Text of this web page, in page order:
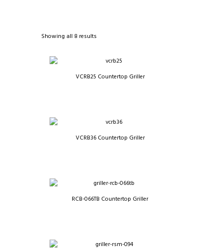
Showing all 8 results
VCRB25 Countertop Griller
VCRB36 Countertop Griller
RCB-066TB Countertop Griller